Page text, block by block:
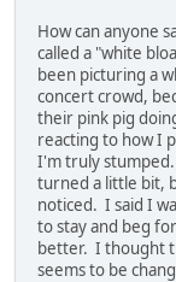
How can anyone
called a "white
been picturing a
concert crowd,
their pink pig
reacting to how I
I'm truly
turned a little bit,
noticed. I said I
to stay and beg
better. I thought
seems to be